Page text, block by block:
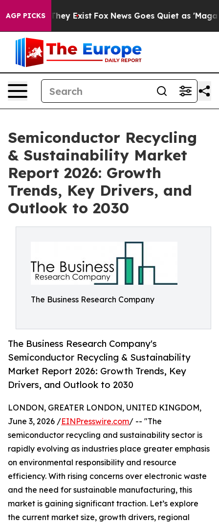
AGP PICKS
They Exist Fox News Goes Quiet as 'Maga
Semiconductor Recycling
& Sustainability Market
Report 2026: Growth
Trends, Key Drivers, and
Outlook to 2030
The Business Research Company
The Business Research Company's
Semiconductor Recycling & Sustainability
Market Report 2026: Growth Trends, Key
Drivers, and Outlook to 2030
LONDON, GREATER LONDON, UNITED KINGDOM,
June 3, 2026 /EINPresswire.com/ -- "The
semiconductor recycling and sustainability sector is
rapidly evolving as industries place greater emphasis
on environmental responsibility and resource
efficiency. With rising concerns over electronic waste
and the need for sustainable manufacturing, this
market is gaining significant traction. Let’s explore
the current market size, growth drivers, regional